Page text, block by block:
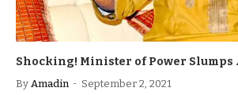
Shocking! Minister of Power
By Amadin September 2, 2021